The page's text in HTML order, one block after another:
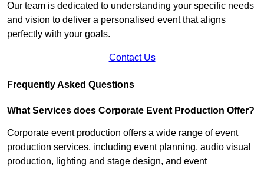
Our team is dedicated to understanding your specific needs
and vision to deliver a personalised event that aligns
perfectly with your goals.
Contact Us
Frequently Asked Questions
What Services does Corporate Event Production Offer?
Corporate event production offers a wide range of event
production services, including event planning, audio visual
production, lighting and stage design, and event